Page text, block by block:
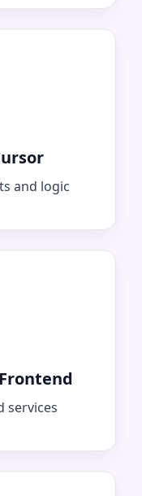
and logic
services